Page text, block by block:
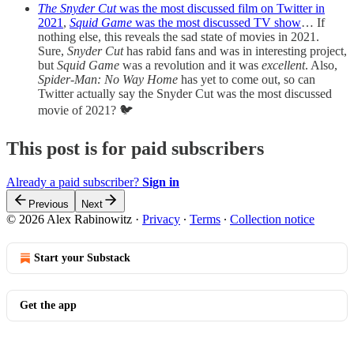
The Snyder Cutwas the most discussed film on Twitter in
2021 , Squid Game was the most discussed TV show… If
nothing else, this reveals the sad state of movies in 2021.
Sure, Snyder Cuthas rabid fans and was in interesting project,
but Squid Game was a revolution and it was excellent. Also,
Spider-Man: No Way Home has yet to come out, so can
Twitter actually say the Snyder Cut was the most discussed
movie of 2021? 🐦
This post is for paid subscribers
Already a paid subscriber? Sign in
Previous Next
© 2026 Alex Rabinowitz · Privacy ∙ Terms ∙ Collection notice
Start your Substack
Get the app